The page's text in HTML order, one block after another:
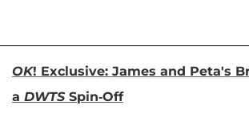
OK! Exclusive: James and Peta's
a DWTSSpin-Off